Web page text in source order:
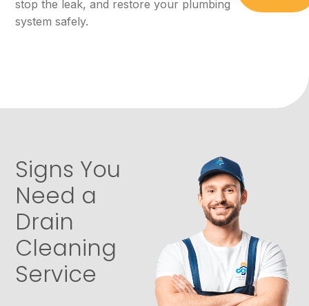
stop the leak, and restore your plumbing
system safely.
Signs You
Need a
Drain
Cleaning
Service